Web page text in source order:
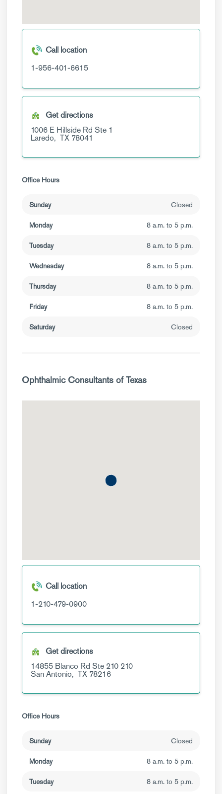
Call location
1-956-401-6615
Get directions
1006 E Hillside Rd Ste 1
Laredo, TX 78041
Office Hours
Sunday Closed
Monday 8 a.m. to 5 p.m.
Tuesday 8 a.m. to 5 p.m.
Wednesday 8 a.m. to 5 p.m.
Thursday 8 a.m. to 5 p.m.
Friday 8 a.m. to 5 p.m.
Saturday Closed
Ophthalmic Consultants of Texas
Call location
1-210-479-0900
Get directions
14855 Blanco Rd Ste 210 210
San Antonio, TX 78216
Office Hours
Sunday Closed
Monday 8 a.m. to 5 p.m.
Tuesday 8 a.m. to 5 p.m.